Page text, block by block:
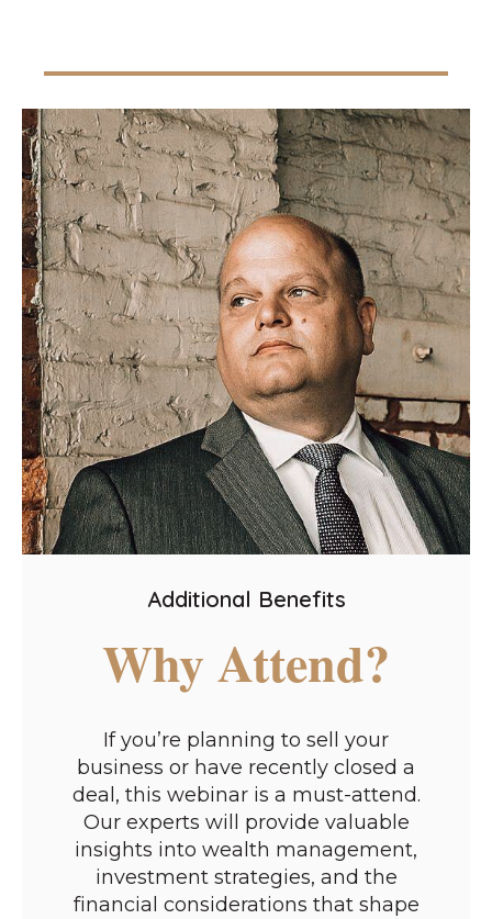
Additional Benefits
Why Attend?
If you’re planning to sell your
business or have recently closed a
deal, this webinar is a must-attend.
Our experts will provide valuable
insights into wealth management,
investment strategies, and the
financial considerations that shape